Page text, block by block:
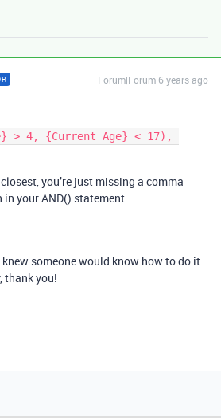
Forum|Forum|6 years ago
> 4, {Current Age} < 17),
you’re just missing a comma
in your AND() statement.
someone would know how to do it.
thank you!